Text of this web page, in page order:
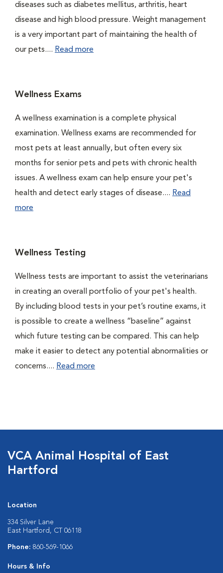
diseases such as diabetes mellitus, arthritis, heart
disease and high blood pressure. Weight management
is a very important part of maintaining the health of
our pets.... Read more
Wellness Exams
A wellness examination is a complete physical
examination. Wellness exams are recommended for
most pets at least annually, but often every six
months for senior pets and pets with chronic health
issues. A wellness exam can help ensure your pet's
health and detect early stages of disease.... Read
more
Wellness Testing
Wellness tests are important to assist the veterinarians
in creating an overall portfolio of your pet's health.
By including blood tests in your pet’s routine exams, it
is possible to create a wellness “baseline” against
which future testing can be compared. This can help
make it easier to detect any potential abnormalities or
concerns.... Read more
VCA Animal Hospital of East
Hartford
Location
334 Silver Lane
East Hartford, CT 06118
Phone: 860-569-1066
Hours & Info